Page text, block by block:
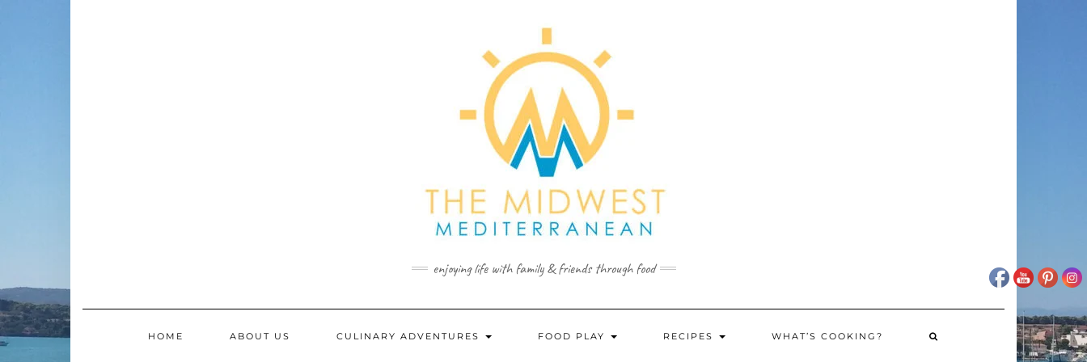
enjoying life with family & friends through food
HOME ABOUT US CULINARY ADVENTURES FOOD PLAY RECIPES WHAT’S COOKING?